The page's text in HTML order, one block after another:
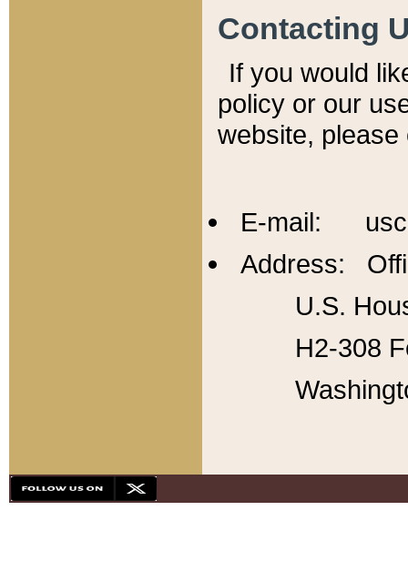
Contacting
If you would
policy or our
website,
E-mail:
Address:
U.S.
H2-308